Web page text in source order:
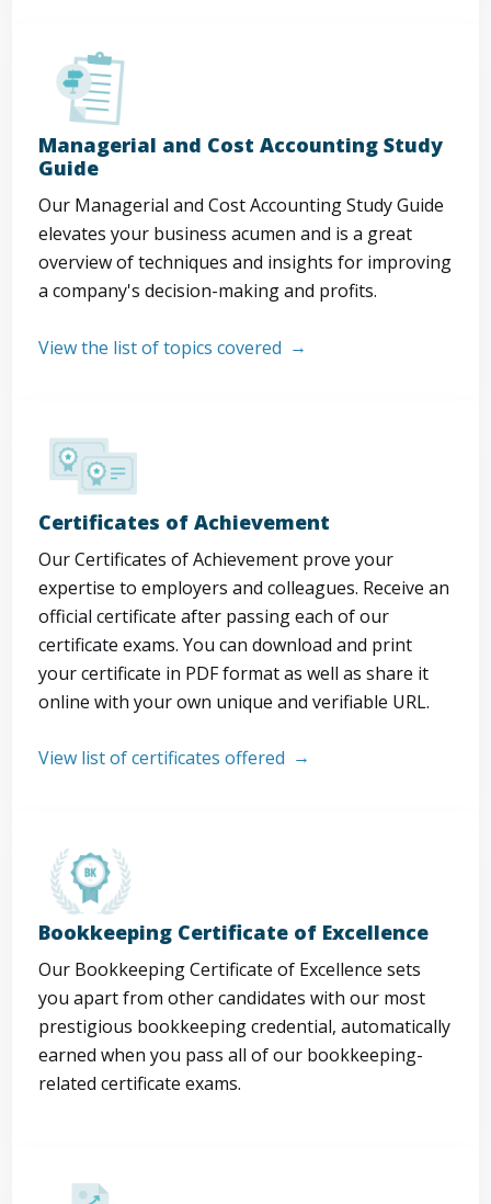
Managerial and Cost Accounting Study
Guide
Our Managerial and Cost Accounting Study Guide
elevates your business acumen and is a great
overview of techniques and insights for improving
a company's decision-making and profits.
View the list of topics covered
Certificates of Achievement
Our Certificates of Achievement prove your
expertise to employers and colleagues. Receive an
official certificate after passing each of our
certificate exams. You can download and print
your certificate in PDF format as well as share it
online with your own unique and verifiable URL.
View list of certificates offered
Bookkeeping Certificate of Excellence
Our Bookkeeping Certificate of Excellence sets
you apart from other candidates with our most
prestigious bookkeeping credential, automatically
earned when you pass all of our bookkeeping-
related certificate exams.